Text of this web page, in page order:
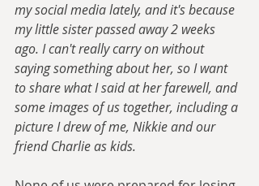
my social media lately, and it's because
my little sister passed away 2 weeks
ago. I can't really carry on without
saying something about her, so I want
to share what I said at her farewell, and
some images of us together, including a
picture I drew of me, Nikkie and our
friend Charlie as kids.